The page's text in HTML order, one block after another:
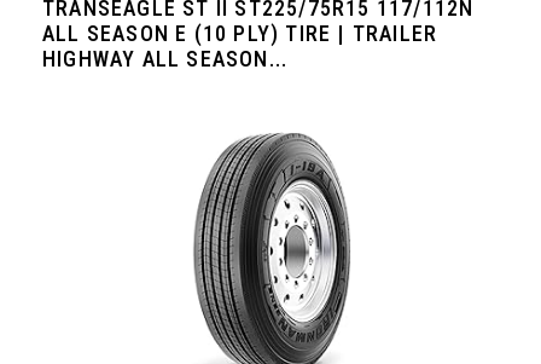
TRANSEAGLE ST II ST225/75R15 117/112N
ALL SEASON E (10 PLY) TIRE | TRAILER
HIGHWAY ALL SEASON...